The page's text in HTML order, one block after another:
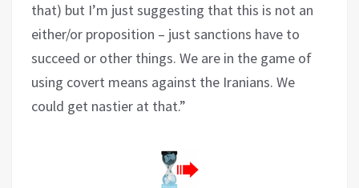
that) but I’m just suggesting that this is not an
either/or proposition – just sanctions have to
succeed or other things. We are in the game of
using covert means against the Iranians. We
could get nastier at that.”